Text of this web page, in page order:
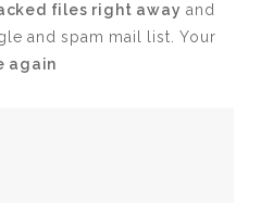
files right away and
and spam mail list. Your
again